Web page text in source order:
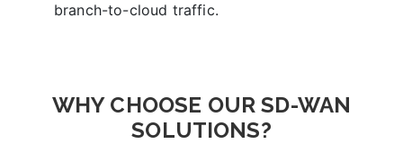
branch-to-cloud traffic.
WHY CHOOSE OUR SD-WAN
SOLUTIONS?